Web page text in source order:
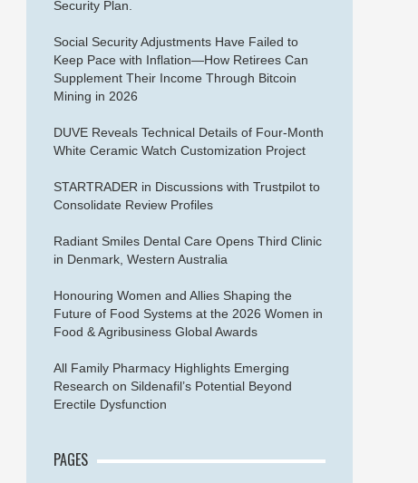
Security Plan.
Social Security Adjustments Have Failed to
Keep Pace with Inflation—How Retirees Can
Supplement Their Income Through Bitcoin
Mining in 2026
DUVE Reveals Technical Details of Four-Month
White Ceramic Watch Customization Project
STARTRADER in Discussions with Trustpilot to
Consolidate Review Profiles
Radiant Smiles Dental Care Opens Third Clinic
in Denmark, Western Australia
Honouring Women and Allies Shaping the
Future of Food Systems at the 2026 Women in
Food & Agribusiness Global Awards
All Family Pharmacy Highlights Emerging
Research on Sildenafil’s Potential Beyond
Erectile Dysfunction
PAGES